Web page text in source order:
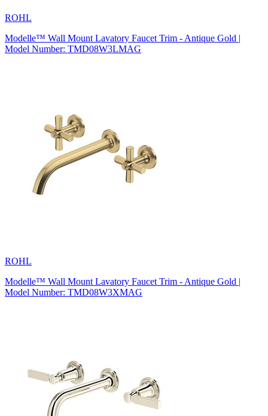
ROHL
Modelle™ Wall Mount Lavatory Faucet Trim - Antique Gold |
Model Number: TMD08W3LMAG
ROHL
Modelle™ Wall Mount Lavatory Faucet Trim - Antique Gold |
Model Number: TMD08W3XMAG